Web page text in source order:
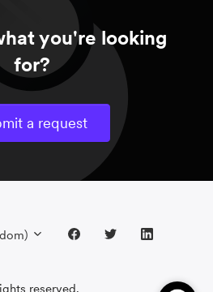
you're looking
for?
a request
reserved.